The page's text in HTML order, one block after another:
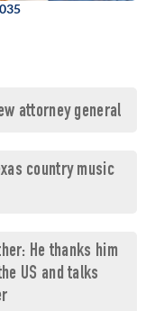
attorney general
country music
He thanks him
US and talks